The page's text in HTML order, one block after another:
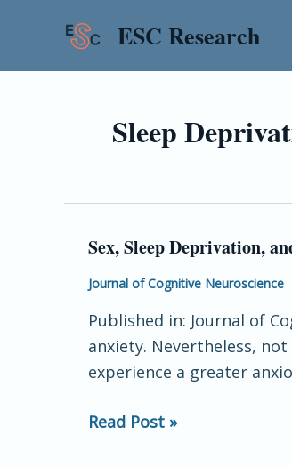
ESC Research
Sleep
Sex, Sleep Deprivation,
Journal of Cognitive Neuroscience
Published in: Journal of
anxiety. Nevertheless,
experience a greater
Sex,
Sleep
Deprivation,
and
the
Anxious
Read Post »